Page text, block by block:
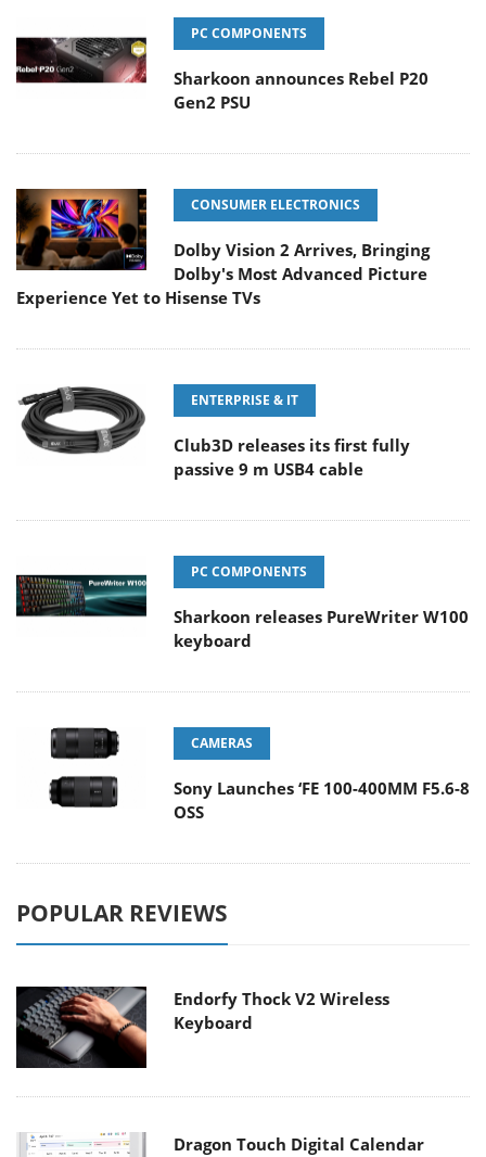
PC COMPONENTS
Sharkoon announces Rebel P20
Gen2 PSU
CONSUMER ELECTRONICS
Dolby Vision 2 Arrives, Bringing
Dolby's Most Advanced Picture
Experience Yet to Hisense TVs
ENTERPRISE & IT
Club3D releases its first fully
passive 9 m USB4 cable
PC COMPONENTS
Sharkoon releases PureWriter W100
keyboard
CAMERAS
Sony Launches ‘FE 100-400MM F5.6-8
OSS
POPULAR REVIEWS
Endorfy Thock V2 Wireless
Keyboard
Dragon Touch Digital Calendar